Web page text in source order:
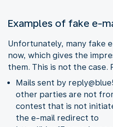
Examples of fake e-
Unfortunately, many fake
now, which gives the
them. This is not the case.
Mails sent by
other parties are not
contest that is not
the e-mail redirect to